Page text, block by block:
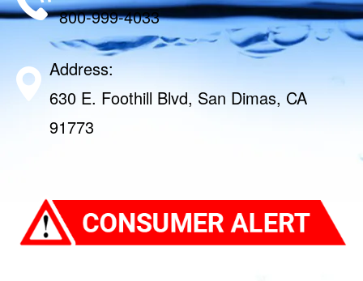
800-999-4033
Address:
630 E. Foothill Blvd, San Dimas, CA
91773